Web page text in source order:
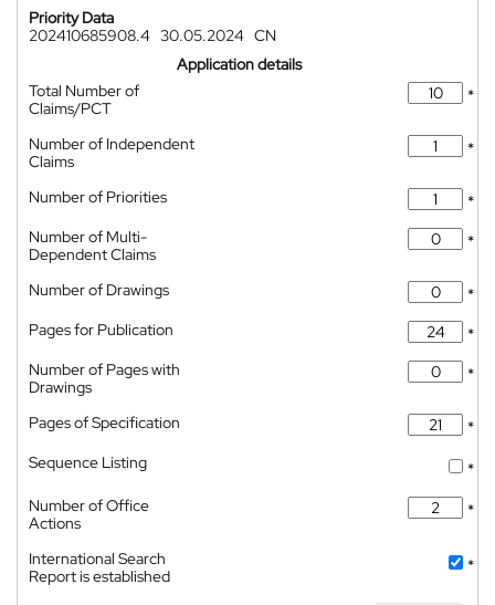
Priority Data
202410685908.4 30.05.2024 CN
Application details
Total Number of
Claims/PCT
*
Number of Independent
Claims
*
Number of Priorities
*
Number of Multi-
Dependent Claims
*
Number of Drawings
*
Pages for Publication
*
Number of Pages with
Drawings
*
Pages of Specification
*
Sequence Listing
*
Number of Office
Actions
*
International Search
Report is established
*